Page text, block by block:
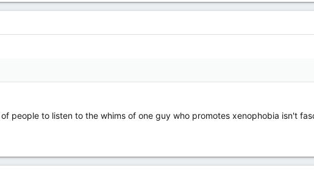
people to listen to the whims of one guy who promotes xenophobia isn't